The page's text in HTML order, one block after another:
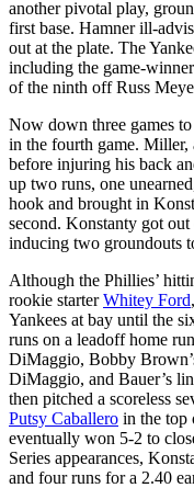
another pivotal play,
first base. Hamner ill-
out at the plate. The
including the game-
of the ninth off Russ
Now down three games
in the fourth game. Miller,
before injuring his back
up two runs, one
hook and brought in
second. Konstanty got
inducing two
Although the Phillies’
rookie starterWhitey Ford
Yankees at bay until the
runs on a leadoff home
DiMaggio, Bobby
DiMaggio, and Bauer’s
then pitched a scoreless
Putsy Caballero in the top
eventually won 5-2 to
Series appearances,
and four runs for a 2.40